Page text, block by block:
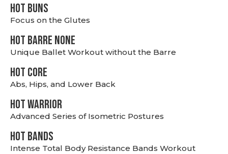
HOT BUNS
Focus on the Glutes
HOT BARRE NONE
Unique Ballet Workout without the Barre
HOT CORE
Abs, Hips, and Lower Back
HOT WARRIOR
Advanced Series of Isometric Postures
HOT BANDS
Intense Total Body Resistance Bands Workout